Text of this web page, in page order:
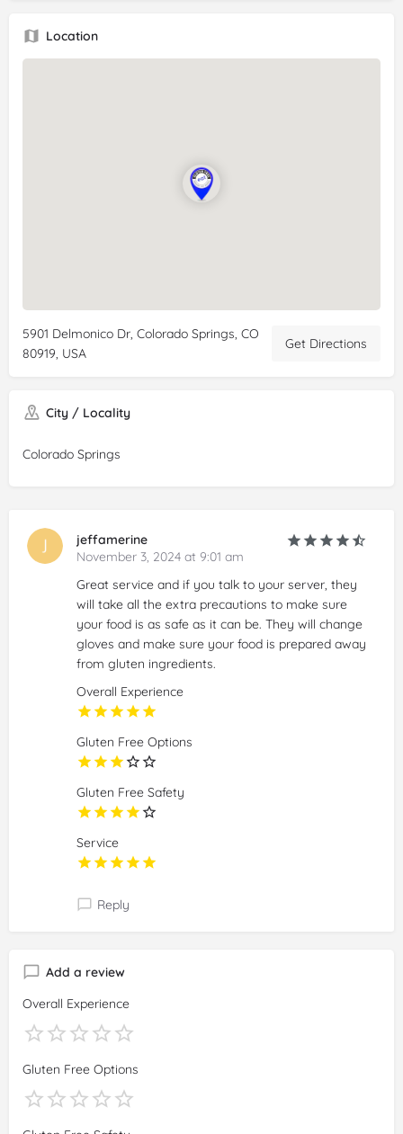
Location
5901 Delmonico Dr, Colorado Springs, CO
80919, USA
Get Directions
City / Locality
Colorado Springs
jeffamerine
November 3, 2024 at 9:01 am
Great service and if you talk to your server, they
will take all the extra precautions to make sure
your food is as safe as it can be. They will change
gloves and make sure your food is prepared away
from gluten ingredients.
Overall Experience
Gluten Free Options
Gluten Free Safety
Service
Reply
Add a review
Overall Experience
Gluten Free Options